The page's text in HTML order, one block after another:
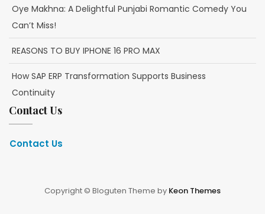
Oye Makhna: A Delightful Punjabi Romantic Comedy You
Can’t Miss!
REASONS TO BUY IPHONE 16 PRO MAX
How SAP ERP Transformation Supports Business
Continuity
Contact Us
Contact Us
Copyright © Bloguten Theme by Keon Themes